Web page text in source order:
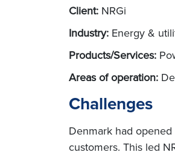
Client: NRGi
Industry: Energy &
Products/Services:
Areas of operation:
Challenges
Denmark had
customers. This led